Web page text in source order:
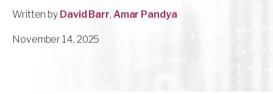
Written by David Barr, Amar Pandya
November 14, 2025